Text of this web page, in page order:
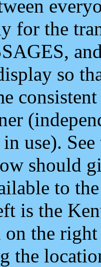
for the
so
use).
should
to
is the
the
the